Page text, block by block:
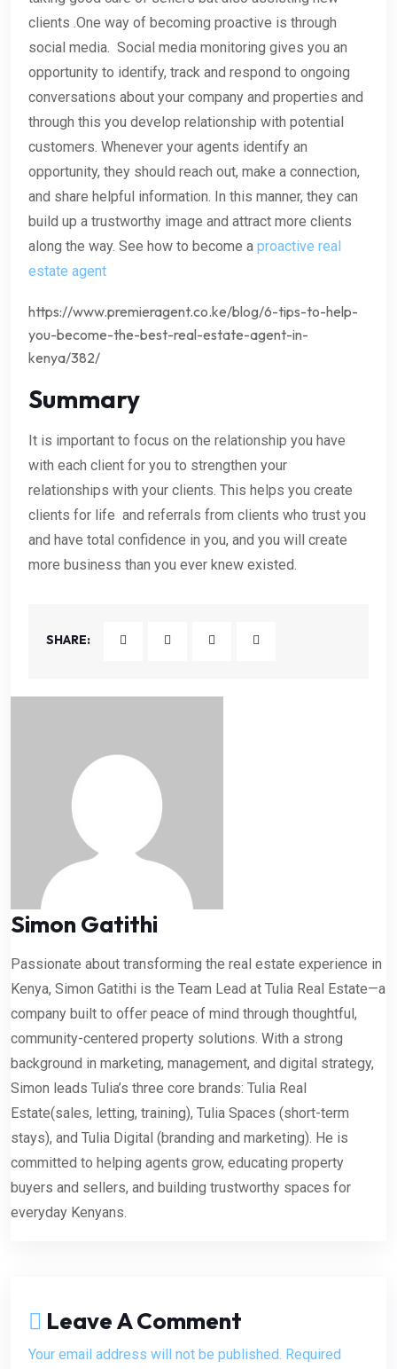
clients .One way of becoming proactive is through
social media. Social media monitoring gives you an
opportunity to identify, track and respond to ongoing
conversations about your company and properties and
through this you develop relationship with potential
customers. Whenever your agents identify an
opportunity, they should reach out, make a connection,
and share helpful information. In this manner, they can
build up a trustworthy image and attract more clients
along the way. See how to become a proactive real
estate agent
https://www.premieragent.co.ke/blog/6-tips-to-help-
you-become-the-best-real-estate-agent-in-
kenya/382/
Summary
It is important to focus on the relationship you have
with each client for you to strengthen your
relationships with your clients. This helps you create
clients for life and referrals from clients who trust you
and have total confidence in you, and you will create
more business than you ever knew existed.
SHARE:
Simon Gatithi
Passionate about transforming the real estate experience in
Kenya, Simon Gatithi is the Team Lead at Tulia Real Estate—a
company built to offer peace of mind through thoughtful,
community-centered property solutions. With a strong
background in marketing, management, and digital strategy,
Simon leads Tulia’s three core brands: Tulia Real
Estate(sales, letting, training), Tulia Spaces (short-term
stays), and Tulia Digital (branding and marketing). He is
committed to helping agents grow, educating property
buyers and sellers, and building trustworthy spaces for
everyday Kenyans.
Leave A Comment
Your email address will not be published. Required